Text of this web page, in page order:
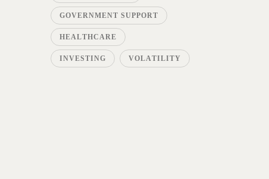
GOVERNMENT SUPPORT
HEALTHCARE
INVESTING VOLATILITY